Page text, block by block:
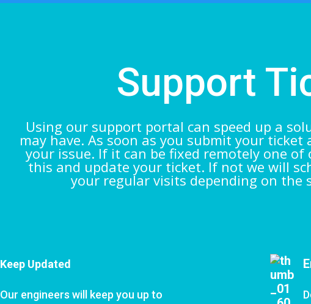
Support
Using our support portal can speed up a
may have. As soon as you submit your
your issue. If it can be fixed remotely one
this and update your ticket. If not we will
your regular visits depending on the
Keep Updated
Our engineers will keep you up to